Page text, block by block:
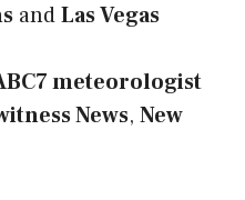
andLas Vegas
meteorologist
News, New